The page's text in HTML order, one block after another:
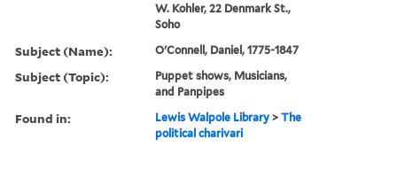
W. Kohler, 22 Denmark St.,
Soho
Subject (Name): O'Connell, Daniel, 1775-1847
Subject (Topic):
Puppet shows, Musicians,
and Panpipes
Found in: Lewis Walpole Library >The
political charivari